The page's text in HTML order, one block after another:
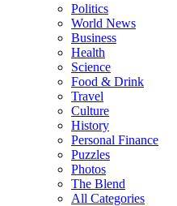
Politics
World News
Business
Health
Science
Food & Drink
Travel
Culture
History
Personal Finance
Puzzles
Photos
The Blend
All Categories